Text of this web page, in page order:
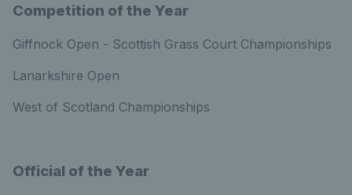
Competition of the Year
Giffnock Open - Scottish Grass Court Championships
Lanarkshire Open
West of Scotland Championships
Official of the Year